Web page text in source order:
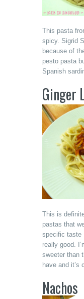
This pasta
spicy. Sigrid
because of
pesto pasta
Spanish
Ginger
This is
pastas that
specific taste
really good.
sweeter than
have and it’s
Nachos